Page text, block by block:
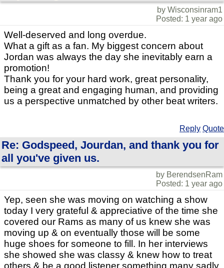
by Wisconsinram1
Posted: 1 year ago
Well-deserved and long overdue.
What a gift as a fan. My biggest concern about
Jordan was always the day she inevitably earn a
promotion!
Thank you for your hard work, great personality,
being a great and engaging human, and providing
us a perspective unmatched by other beat writers.
Reply Quote
Re: Godspeed, Jourdan, and thank you for
all you've given us.
by BerendsenRam
Posted: 1 year ago
Yep, seen she was moving on watching a show
today I very grateful & appreciative of the time she
covered our Rams as many of us knew she was
moving up & on eventually those will be some
huge shoes for someone to fill. In her interviews
she showed she was classy & knew how to treat
others & be a good listener something many sadly